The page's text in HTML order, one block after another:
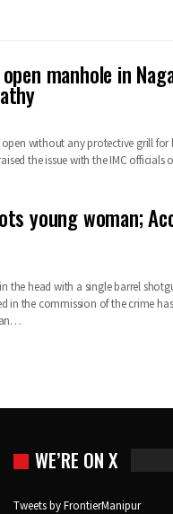
manhole in
without any protective grill
the issue with the IMC
young woman;
the head with a single barrel
in the commission of the crime
WE’RE ON X
Tweets by FrontierManipur